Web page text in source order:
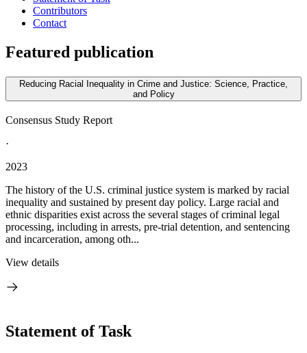
Contributors
Contact
Featured publication
Reducing Racial Inequality in Crime and Justice: Science, Practice,
and Policy
Consensus Study Report
·
2023
The history of the U.S. criminal justice system is marked by racial
inequality and sustained by present day policy. Large racial and
ethnic disparities exist across the several stages of criminal legal
processing, including in arrests, pre-trial detention, and sentencing
and incarceration, among oth...
View details
Statement of Task